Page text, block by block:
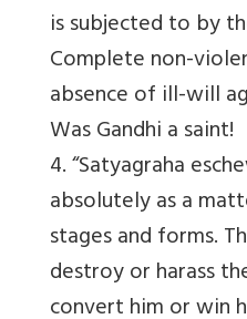
is subjected to by
Complete non-
absence of ill-will
Was Gandhi a saint!
4. “Satyagraha
absolutely as a
stages and forms.
destroy or harass
convert him or win